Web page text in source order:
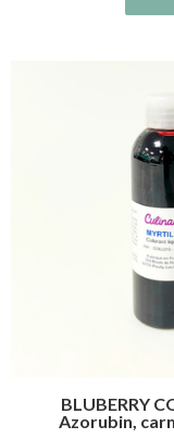
BLUBERRY
Azorubin,